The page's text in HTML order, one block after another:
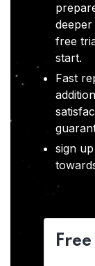
free
start.
Fast
sign